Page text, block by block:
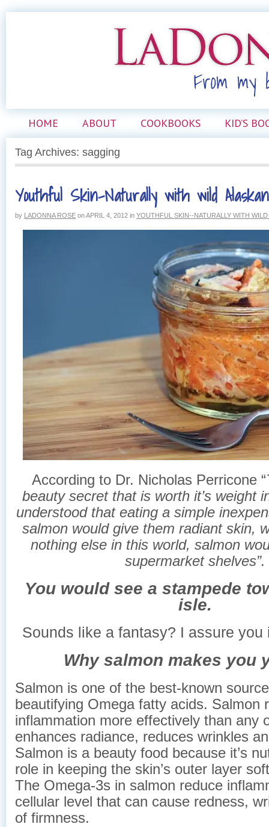
HOME ABOUT COOKBOOKS KID’S
Tag Archives: sagging
Youthful Skin–Naturally with wild
by LADONNA ROSE onAPRIL 4, 2012 in YOUTHFUL SKIN--NATURALLY WITH
According to Dr. Nicholas Perricone “
beauty secret that is worth it’s weight
understood that eating a simple
salmon would give them radiant skin,
nothing else in this world, salmon
supermarket shelves”.
You would see a stampede
isle.
Sounds like a fantasy? I assure
Why salmon makes you
Salmon is one of the best-known
beautifying Omega fatty acids. Salmon
inflammation more effectively than any
enhances radiance, reduces wrinkles
Salmon is a beauty food because it’s
role in keeping the skin’s outer layer
The Omega-3s in salmon reduce
cellular level that can cause redness,
of firmness.